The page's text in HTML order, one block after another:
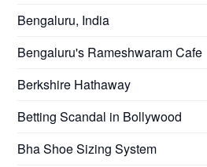
Bengaluru, India
Bengaluru's Rameshwaram Cafe
Berkshire Hathaway
Betting Scandal in Bollywood
Bha Shoe Sizing System